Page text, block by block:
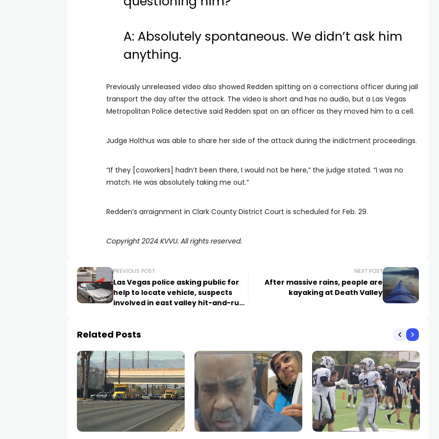
A: Absolutely spontaneous. We didn’t ask him
anything.
Previously unreleased video also showed Redden spitting on a corrections officer during jail
transport the day after the attack. The video is short and has no audio, but a Las Vegas
Metropolitan Police detective said Redden spat on an officer as they moved him to a cell.
Judge Holthus was able to share her side of the attack during the indictment proceedings.
“If they [coworkers] hadn’t been there, I would not be here,” the judge stated. “I was no
match. He was absolutely taking me out.”
Redden’s arraignment in Clark County District Court is scheduled for Feb. 29.
Copyright 2024 KVVU. All rights reserved.
PREVIOUS POST
Las Vegas police asking public for
help to locate vehicle, suspects
involved in east valley hit-and-run
NEXT POST
After massive rains, people are
kayaking at Death Valley
Related Posts